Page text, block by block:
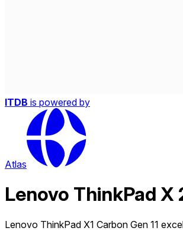
ITDB is powered by
Atlas
Lenovo ThinkPad X
Lenovo ThinkPad X1 Carbon Gen 11